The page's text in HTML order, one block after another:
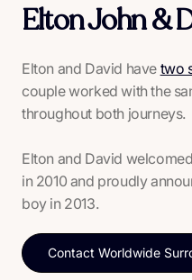
Elton John &
Elton and David have two
couple worked with the
throughout both journeys.
Elton and David
in 2010 and proudly
boy in 2013.
Contact Worldwide